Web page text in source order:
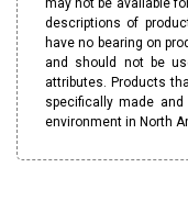
may not be available
descriptions of
have no bearing on
and should not be
attributes. Products
specifically made
environment in North